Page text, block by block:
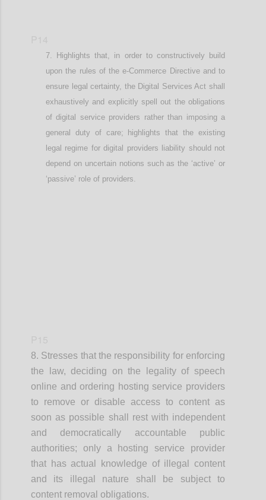
Highlights that, in order to constructively build
upon the rules of the e-Commerce Directive and to
ensure legal certainty, the Digital Services Act shall
exhaustively and explicitly spell out the obligations
of digital service providers rather than imposing a
general duty of care; highlights that the existing
legal regime for digital providers liability should not
depend on uncertain notions such as the ‘active’ or
‘passive’ role of providers
8. Stresses that the responsibility for enforcing
the law, deciding on the legality of speech
online and ordering hosting service providers
to remove or disable access to content as
soon as possible shall rest with independent
and democratically accountable public
authorities; only a hosting service provider
that has actual knowledge of illegal content
and its illegal nature shall be subject to
content removal obligations.